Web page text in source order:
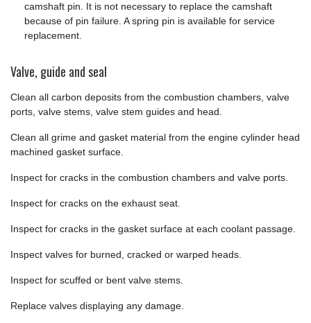
camshaft pin. It is not necessary to replace the camshaft
because of pin failure. A spring pin is available for service
replacement.
Valve, guide and seal
Clean all carbon deposits from the combustion chambers, valve
ports, valve stems, valve stem guides and head.
Clean all grime and gasket material from the engine cylinder head
machined gasket surface.
Inspect for cracks in the combustion chambers and valve ports.
Inspect for cracks on the exhaust seat.
Inspect for cracks in the gasket surface at each coolant passage.
Inspect valves for burned, cracked or warped heads.
Inspect for scuffed or bent valve stems.
Replace valves displaying any damage.